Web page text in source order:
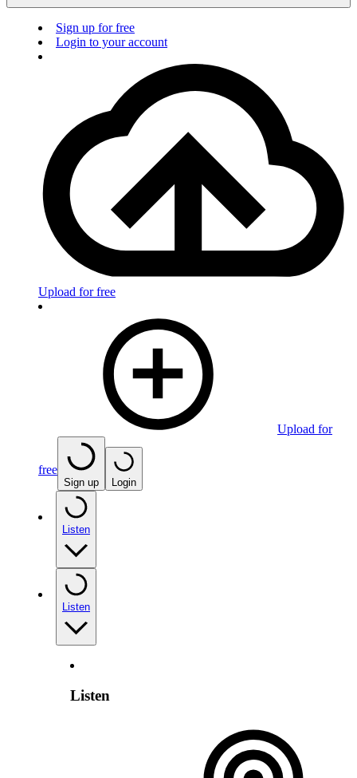
Sign up for free
Login to your account
Upload for free
Upload for
free
Sign up Login
Listen
Listen
Listen